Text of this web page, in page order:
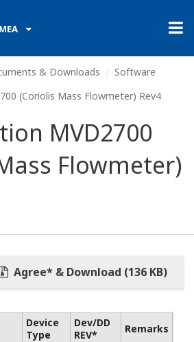
MEA
& Downloads
Software
(Coriolis Mass Flowmeter) Rev4
MVD2700
Flowmeter)
Agree* & Download (136 KB)
Device
Type
Dev/DD
REV*
Remarks